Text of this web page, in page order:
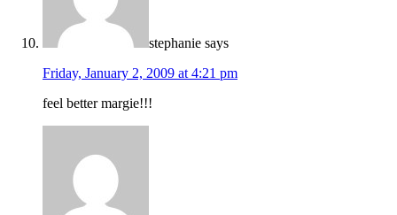
stephanie says
Friday, January 2, 2009 at 4:21 pm
feel better margie!!!